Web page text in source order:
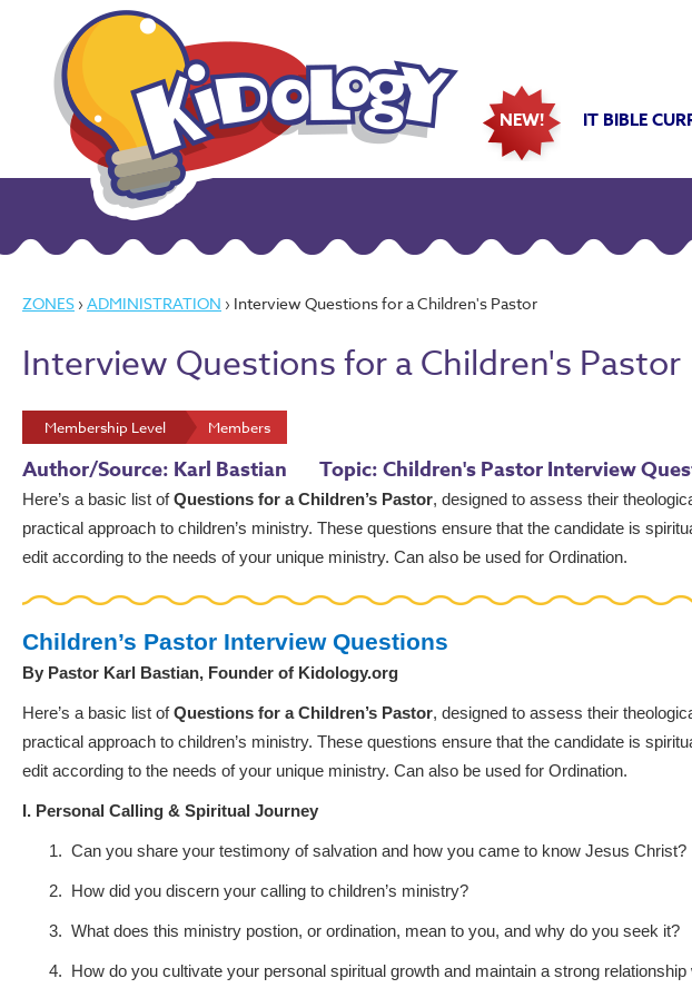
NEW! IT BIBLE
ZONES › ADMINISTRATION › Interview Questions for a Children's Pastor
Interview Questions for a Children's Pastor
Membership Level Members
Author/Source: Karl Bastian Topic: Children's Pastor Interview
Here’s a basic list ofQuestions for a Children’s Pastor, designed to assess their
practical approach to children’s ministry. These questions ensure that the candidate is
edit according to the needs of your unique ministry. Can also be used for Ordination.
Children’s Pastor Interview Questions
By Pastor Karl Bastian, Founder of Kidology.org
Here’s a basic list ofQuestions for a Children’s Pastor, designed to assess their
practical approach to children’s ministry. These questions ensure that the candidate is
edit according to the needs of your unique ministry. Can also be used for Ordination.
I. Personal Calling & Spiritual Journey
1. Can you share your testimony of salvation and how you came to know Jesus Christ?
2. How did you discern your calling to children’s ministry?
3. What does this ministry postion, or ordination, mean to you, and why do you seek it?
4. How do you cultivate your personal spiritual growth and maintain a strong